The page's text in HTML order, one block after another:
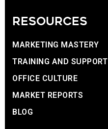
RESOURCES
MARKETING MASTERY
TRAINING AND SUPPORT
OFFICE CULTURE
MARKET REPORTS
BLOG